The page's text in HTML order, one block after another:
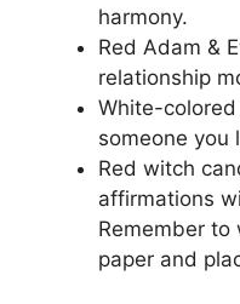
harmony.
Red Adam &
relationship
White-
someone you
Red witch
affirmations
Remember to
paper and